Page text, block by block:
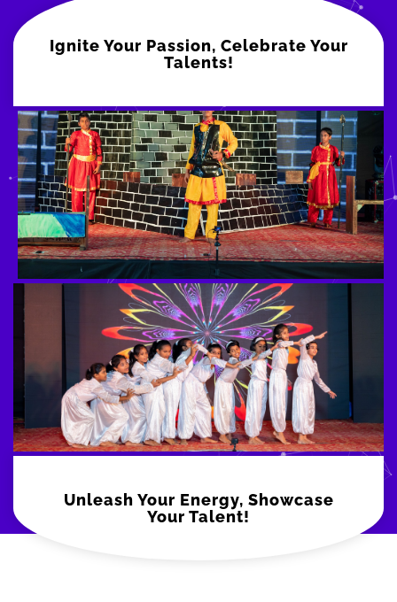
Ignite Your Passion, Celebrate Your
Talents!
Unleash Your Energy, Showcase
Your Talent!